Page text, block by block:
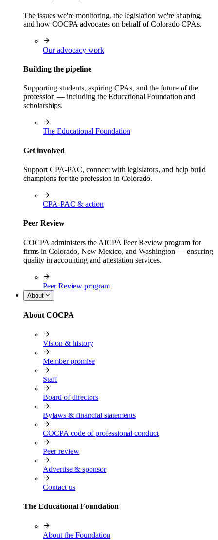
The issues we're monitoring, the legislation we're shaping,
and how COCPA advocates on behalf of Colorado CPAs.
Our advocacy work
Building the pipeline
Supporting students, aspiring CPAs, and the future of the
profession — including the Educational Foundation and
scholarships.
The Educational Foundation
Get involved
Support CPA-PAC, connect with legislators, and help build
champions for the profession in Colorado.
CPA-PAC & action
Peer Review
COCPA administers the AICPA Peer Review program for
firms in Colorado, New Mexico, and Washington — ensuring
quality in accounting and attestation services.
Peer Review program
About
About COCPA
Vision & history
Member promise
Staff
Board of directors
Bylaws & financial statements
COCPA code of professional conduct
Peer review
Advertise & sponsor
Contact us
The Educational Foundation
About the Foundation